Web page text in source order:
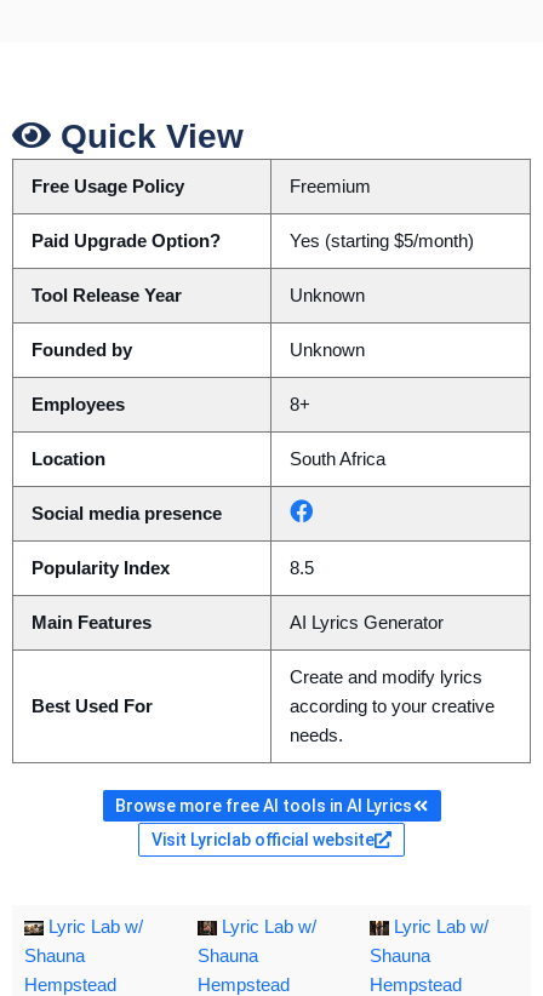
Quick View
Free Usage Policy Freemium
Paid Upgrade Option? Yes (starting $5/month)
Tool Release Year Unknown
Founded by Unknown
Employees 8+
Location South Africa
Social media presence
Popularity Index 8.5
Main Features AI Lyrics Generator
Best Used For
Create and modify lyrics
according to your creative
needs.
Browse more free AI tools in AI Lyrics
Visit Lyriclab official website
Lyric Lab w/
Shauna
Hempstead
Lyric Lab w/
Shauna
Hempstead
Lyric Lab w/
Shauna
Hempstead